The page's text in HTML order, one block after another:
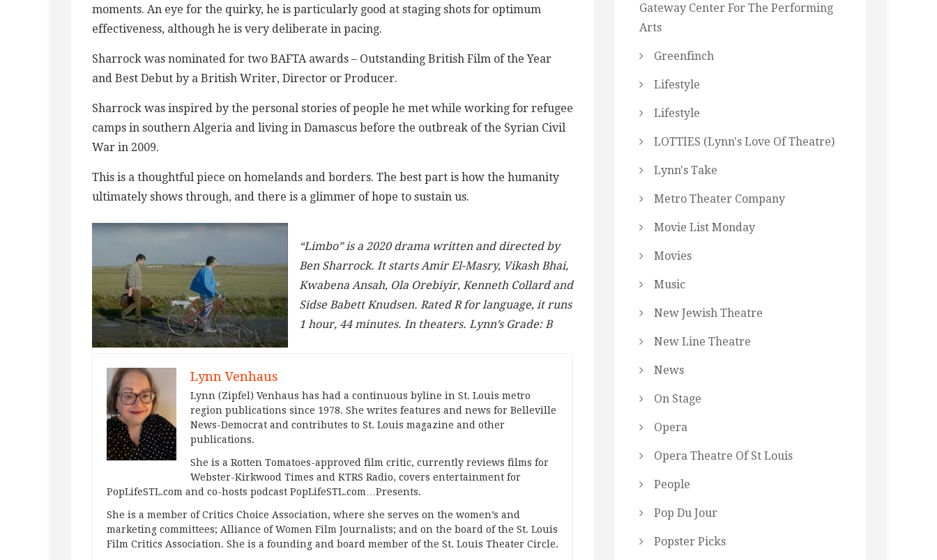
moments. An eye for the quirky, he is particularly good at staging shots for optimum
effectiveness, although he is very deliberate in pacing.
Sharrock was nominated for two BAFTA awards – Outstanding British Film of the Year
and Best Debut by a British Writer, Director or Producer.
Sharrock was inspired by the personal stories of people he met while working for refugee
camps in southern Algeria and living in Damascus before the outbreak of the Syrian Civil
War in 2009.
This is a thoughtful piece on homelands and borders. The best part is how the humanity
ultimately shows through, and there is a glimmer of hope to sustain us.
“Limbo” is a 2020 drama written and directed by
Ben Sharrock. It starts Amir El-Masry, Vikash Bhai,
Kwabena Ansah, Ola Orebiyir, Kenneth Collard and
Sidse Babett Knudsen. Rated R for language, it runs
1 hour, 44 minutes. In theaters. Lynn’s Grade: B
Lynn Venhaus
Lynn (Zipfel) Venhaus has had a continuous byline in St. Louis metro
region publications since 1978. She writes features and news for Belleville
News-Democrat and contributes to St. Louis magazine and other
publications.
She is a Rotten Tomatoes-approved film critic, currently reviews films for
Webster-Kirkwood Times and KTRS Radio, covers entertainment for
PopLifeSTL.com and co-hosts podcast PopLifeSTL.com…Presents.
She is a member of Critics Choice Association, where she serves on the women’s and
marketing committees; Alliance of Women Film Journalists; and on the board of the St. Louis
Film Critics Association. She is a founding and board member of the St. Louis Theater Circle.
Gateway Center For The Performing
Arts
Greenfinch
Lifestyle
Lifestyle
LOTTIES (Lynn's Love Of Theatre)
Lynn's Take
Metro Theater Company
Movie List Monday
Movies
Music
New Jewish Theatre
New Line Theatre
News
On Stage
Opera
Opera Theatre Of St Louis
People
Pop Du Jour
Popster Picks